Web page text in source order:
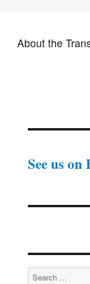
About the
See us on
Search